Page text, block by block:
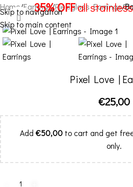
Skip to navigation
Skip to main content
35% OFFall
Menu
Home Earrings Plexiglass Earrings
Click to enlarge
Pixel Love |
€25,00
Add €50,00to cart and get
only.